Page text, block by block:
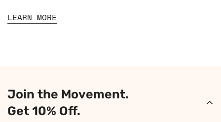
LEARN MORE
Join the Movement.
Get 10% Off.